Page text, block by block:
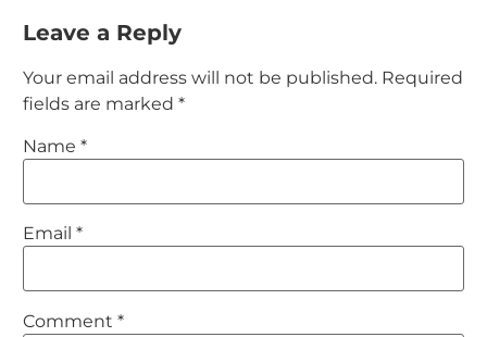
Leave a Reply
Your email address will not be published. Required
fields are marked *
Name *
Email *
Comment *